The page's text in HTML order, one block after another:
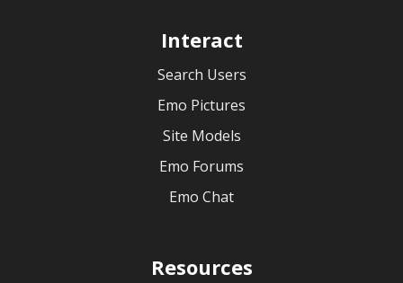
Interact
Search Users
Emo Pictures
Site Models
Emo Forums
Emo Chat
Resources